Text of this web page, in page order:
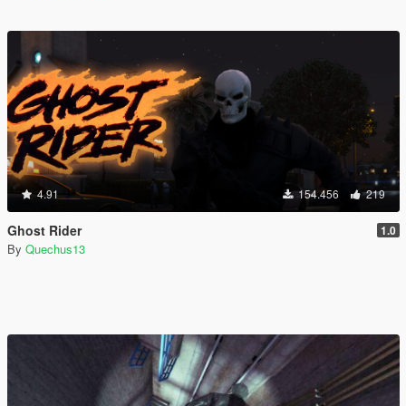
4.91 154.456 219
Ghost Rider 1.0
By Quechus13